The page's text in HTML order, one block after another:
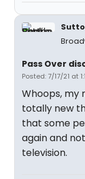
Pass Over
Posted: 7/17/21 at
Whoops, my
totally new
that some
again and
television.